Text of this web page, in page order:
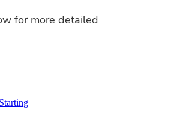
for more detailed